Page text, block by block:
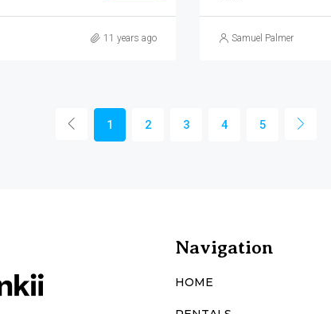
11 years ago Samuel Palmer
1 2 3 4 5
Navigation
HOME